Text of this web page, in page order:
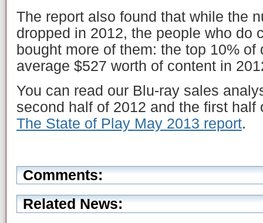
The report also found that while the
dropped in 2012, the people who do
bought more of them: the top 10%
average $527 worth of content in
You can read our Blu-ray sales
second half of 2012 and the first
The State of Play May 2013 report.
Comments:
Related News: